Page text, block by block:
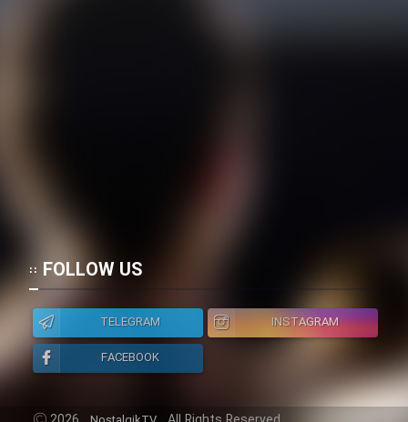
FOLLOW US
TELEGRAM
INSTAGRAM
FACEBOOK